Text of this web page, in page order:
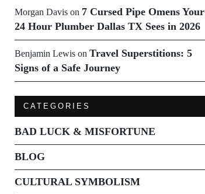
Morgan Davison 7 Cursed Pipe Omens Your
24 Hour Plumber Dallas TX Sees in 2026
Benjamin Lewison Travel Superstitions: 5
Signs of a Safe Journey
CATEGORIES
BAD LUCK & MISFORTUNE
BLOG
CULTURAL SYMBOLISM